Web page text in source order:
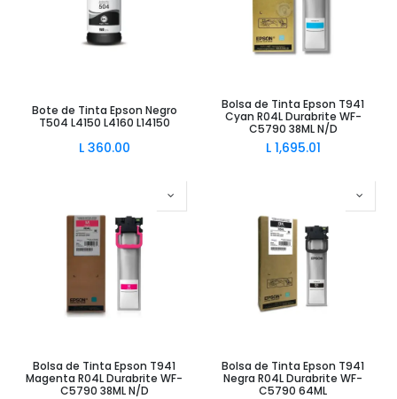
Bote de Tinta Epson Negro
T504 L4150 L4160 L14150
L 360.00
Bolsa de Tinta Epson T941
Cyan R04L Durabrite WF-
C5790 38ML N/D
L 1,695.01
Bolsa de Tinta Epson T941
Magenta R04L Durabrite WF-
C5790 38ML N/D
Bolsa de Tinta Epson T941
Negra R04L Durabrite WF-
C5790 64ML